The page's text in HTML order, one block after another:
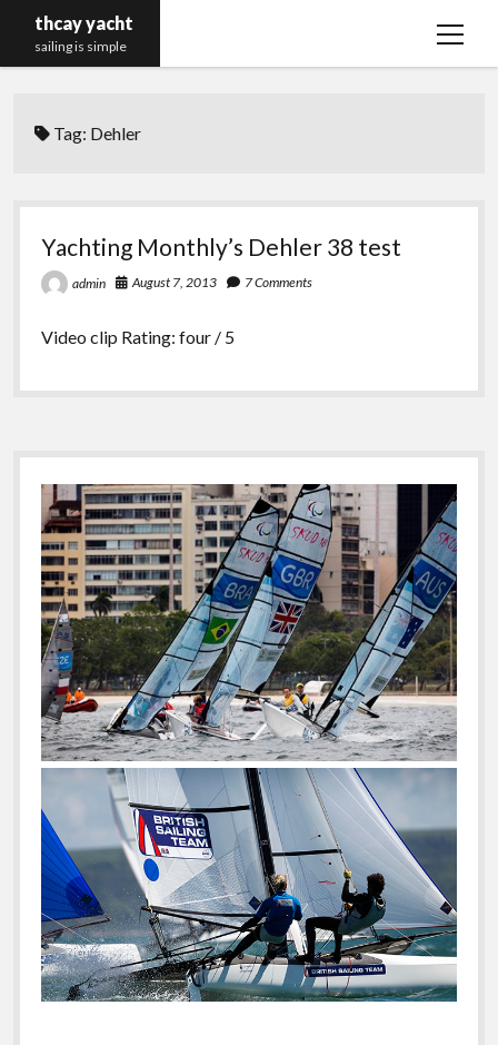
thcay yacht
sailing is simple
open
Tag: Dehler
Yachting Monthly’s Dehler 38 test
admin August 7, 2013 7 Comments
Video clip Rating: four / 5
Sidebar